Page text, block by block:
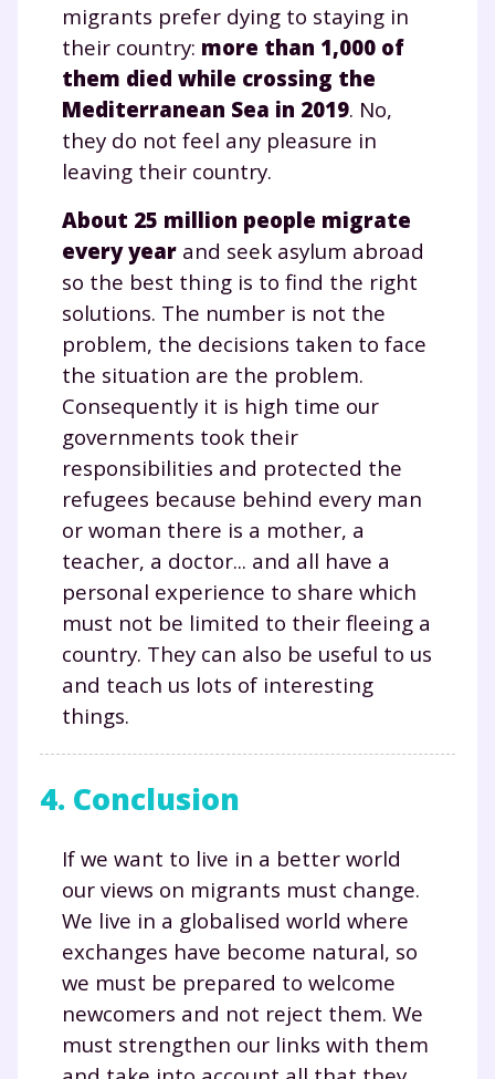
migrants prefer dying to staying in
their country: more than 1,000 of
them died while crossing the
Mediterranean Sea in 2019. No,
they do not feel any pleasure in
leaving their country.
About 25 million people migrate
every year and seek asylum abroad
so the best thing is to find the right
solutions. The number is not the
problem, the decisions taken to face
the situation are the problem.
Consequently it is high time our
governments took their
responsibilities and protected the
refugees because behind every man
or woman there is a mother, a
teacher, a doctor... and all have a
personal experience to share which
must not be limited to their fleeing a
country. They can also be useful to us
and teach us lots of interesting
things.
4. Conclusion
If we want to live in a better world
our views on migrants must change.
We live in a globalised world where
exchanges have become natural, so
we must be prepared to welcome
newcomers and not reject them. We
must strengthen our links with them
Envie de progresser
et de réussir votre
année scolaire ?
Testez gratuitement
pendant 24h notre
plateforme de soutien
corrigés ,podcasts de révisions
Unespace dédié aux parentspour
suivre les progrès
Tout le programme scolaire du CP à
la Terminale
Des profs expérimentés disponibles
à la demande par tchat, audio ou
vidéo